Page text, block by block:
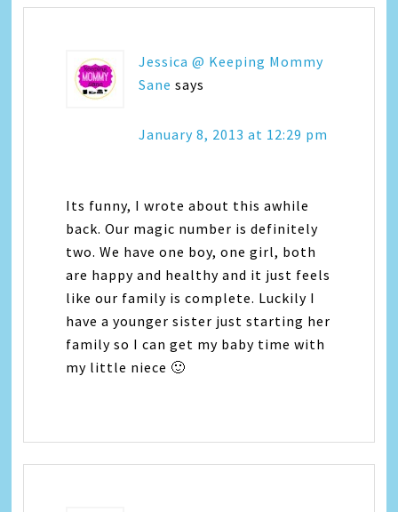
Jessica @ Keeping Mommy
Sane says
January 8, 2013 at 12:29 pm
Its funny, I wrote about this awhile
back. Our magic number is definitely
two. We have one boy, one girl, both
are happy and healthy and it just feels
like our family is complete. Luckily I
have a younger sister just starting her
family so I can get my baby time with
my little niece 🙂